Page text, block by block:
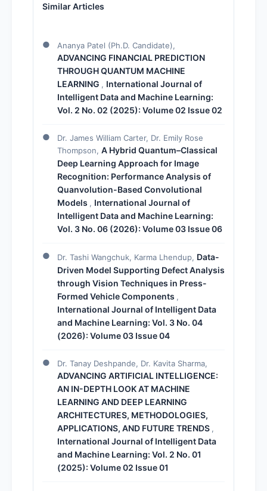
Similar Articles
Ananya Patel (Ph.D. Candidate),
ADVANCING FINANCIAL PREDICTION
THROUGH QUANTUM MACHINE
LEARNING , International Journal of
Intelligent Data and Machine Learning:
Vol. 2 No. 02 (2025): Volume 02 Issue 02
Dr. James William Carter, Dr. Emily Rose
Thompson, A Hybrid Quantum–Classical
Deep Learning Approach for Image
Recognition: Performance Analysis of
Quanvolution-Based Convolutional
Models , International Journal of
Intelligent Data and Machine Learning:
Vol. 3 No. 06 (2026): Volume 03 Issue 06
Dr. Tashi Wangchuk, Karma Lhendup, Data-
Driven Model Supporting Defect Analysis
through Vision Techniques in Press-
Formed Vehicle Components ,
International Journal of Intelligent Data
and Machine Learning: Vol. 3 No. 04
(2026): Volume 03 Issue 04
Dr. Tanay Deshpande, Dr. Kavita Sharma,
ADVANCING ARTIFICIAL INTELLIGENCE:
AN IN-DEPTH LOOK AT MACHINE
LEARNING AND DEEP LEARNING
ARCHITECTURES, METHODOLOGIES,
APPLICATIONS, AND FUTURE TRENDS ,
International Journal of Intelligent Data
and Machine Learning: Vol. 2 No. 01
(2025): Volume 02 Issue 01